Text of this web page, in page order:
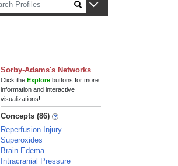
Sorby-Adams's Networks
Click theExplore buttons for more
information and interactive
visualizations!
Concepts (86)
Reperfusion Injury
Superoxides
Brain Edema
Intracranial Pressure